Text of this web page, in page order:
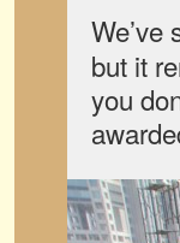
We’ve
but it
you